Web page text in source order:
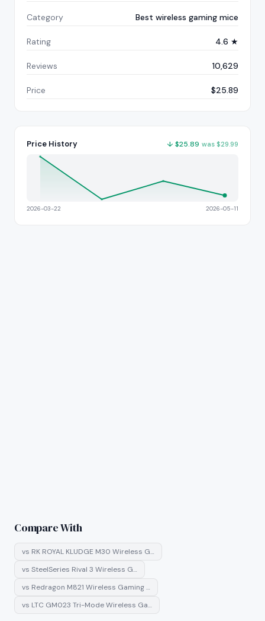
Category Best wireless gaming mice
Rating 4.6 ★
Reviews 10,629
Price $25.89
Price History ↓ $25.89 was $29.99
2026-03-22 2026-05-11
Compare With
vs RK ROYAL KLUDGE M30 Wireless G…
vs SteelSeries Rival 3 Wireless G…
vs Redragon M821 Wireless Gaming …
vs LTC GM023 Tri-Mode Wireless Ga…